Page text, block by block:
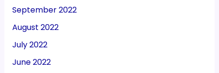
September 2022
August 2022
July 2022
June 2022